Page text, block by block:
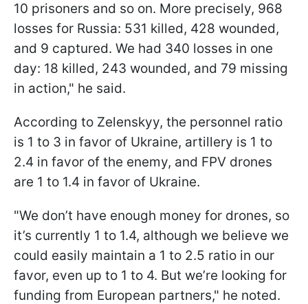
10 prisoners and so on. More precisely, 968
losses for Russia: 531 killed, 428 wounded,
and 9 captured. We had 340 losses in one
day: 18 killed, 243 wounded, and 79 missing
in action," he said.
According to Zelenskyy, the personnel ratio
is 1 to 3 in favor of Ukraine, artillery is 1 to
2.4 in favor of the enemy, and FPV drones
are 1 to 1.4 in favor of Ukraine.
"We don’t have enough money for drones, so
it’s currently 1 to 1.4, although we believe we
could easily maintain a 1 to 2.5 ratio in our
favor, even up to 1 to 4. But we’re looking for
funding from European partners," he noted.